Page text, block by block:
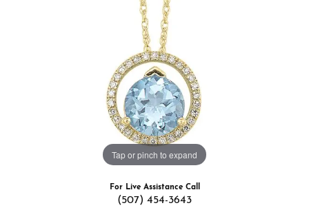
Tap or pinch to expand
For Live Assistance Call
(507) 454-3643